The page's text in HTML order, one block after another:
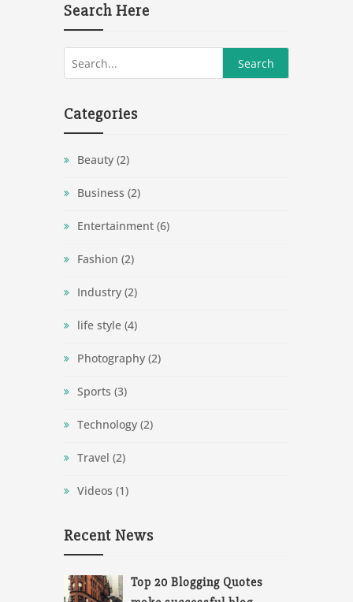
Search Here
Categories
Beauty(2)
Business (2)
Entertainment(6)
Fashion (2)
Industry(2)
life style(4)
Photography(2)
Sports (3)
Technology(2)
Travel (2)
Videos (1)
Recent News
Top 20 Blogging Quotes